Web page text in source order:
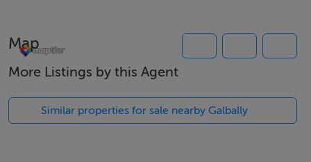
Double garage with pit
C 1.3 acres
Scenic views
Map
More Listings by this Agent
Similar properties for sale nearby Galbally